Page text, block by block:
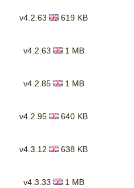
v4.2.63 619 KB
v4.2.63 1 MB
v4.2.85 1 MB
v4.2.95 640 KB
v4.3.12 638 KB
v4.3.33 1 MB